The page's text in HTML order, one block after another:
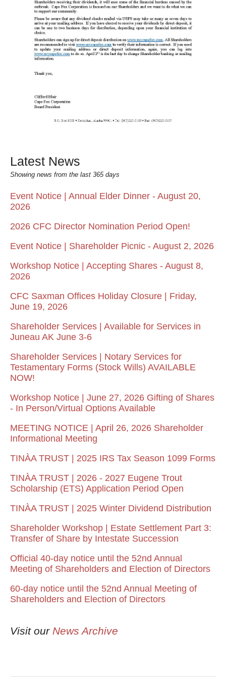
Latest News
Showing news from the last 365 days
Event Notice | Annual Elder Dinner - August 20,
2026
2026 CFC Director Nomination Period Open!
Event Notice | Shareholder Picnic - August 2, 2026
Workshop Notice | Accepting Shares - August 8,
2026
CFC Saxman Offices Holiday Closure | Friday,
June 19, 2026
Shareholder Services | Available for Services in
Juneau AK June 3-6
Shareholder Services | Notary Services for
Testamentary Forms (Stock Wills) AVAILABLE
NOW!
Workshop Notice | June 27, 2026 Gifting of Shares
- In Person/Virtual Options Available
MEETING NOTICE | April 26, 2026 Shareholder
Informational Meeting
TINÀA TRUST | 2025 IRS Tax Season 1099 Forms
TINÀA TRUST | 2026 - 2027 Eugene Trout
Scholarship (ETS) Application Period Open
TINÀA TRUST | 2025 Winter Dividend Distribution
Shareholder Workshop | Estate Settlement Part 3:
Transfer of Share by Intestate Succession
Official 40-day notice until the 52nd Annual
Meeting of Shareholders and Election of Directors
60-day notice until the 52nd Annual Meeting of
Shareholders and Election of Directors
Visit our News Archive